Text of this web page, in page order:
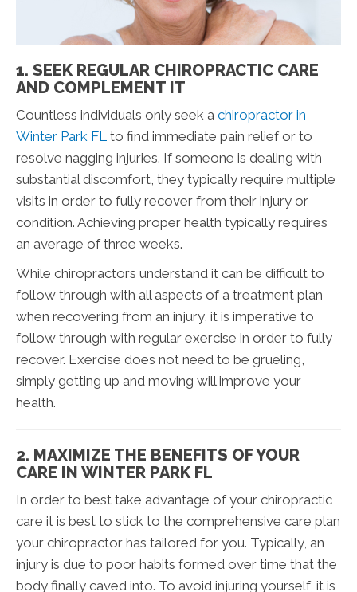
1. SEEK REGULAR CHIROPRACTIC CARE
AND COMPLEMENT IT
Countless individuals only seek a chiropractor in
Winter Park FL to find immediate pain relief or to
resolve nagging injuries. If someone is dealing with
substantial discomfort, they typically require multiple
visits in order to fully recover from their injury or
condition. Achieving proper health typically requires
an average of three weeks.
While chiropractors understand it can be difficult to
follow through with all aspects of a treatment plan
when recovering from an injury, it is imperative to
follow through with regular exercise in order to fully
recover. Exercise does not need to be grueling,
simply getting up and moving will improve your
health.
2. MAXIMIZE THE BENEFITS OF YOUR
CARE IN WINTER PARK FL
In order to best take advantage of your chiropractic
care it is best to stick to the comprehensive care plan
your chiropractor has tailored for you. Typically, an
injury is due to poor habits formed over time that the
body finally caved into. To avoid injuring yourself, it is